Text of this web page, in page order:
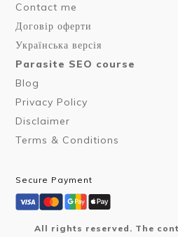
Contact me
Договір оферти
Українська версія
Parasite SEO course
Blog
Privacy Policy
Disclaimer
Terms & Conditions
Secure Payment
All rights reserved. The